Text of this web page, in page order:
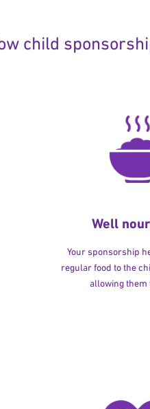
child
Well
Your sponsorship
regular food to the
allowing them